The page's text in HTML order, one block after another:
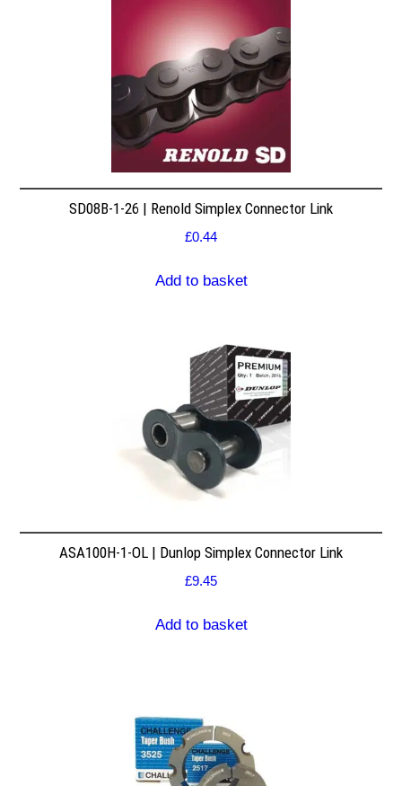
SD08B-1-26 | Renold Simplex Connector Link
£0.44
Add to basket
ASA100H-1-OL | Dunlop Simplex Connector Link
£9.45
Add to basket